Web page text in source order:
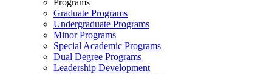
Programs
Graduate Programs
Undergraduate Programs
Minor Programs
Special Academic Programs
Dual Degree Programs
Leadership Development